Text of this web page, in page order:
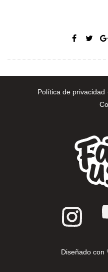
Política de privacidad
Diseñado con